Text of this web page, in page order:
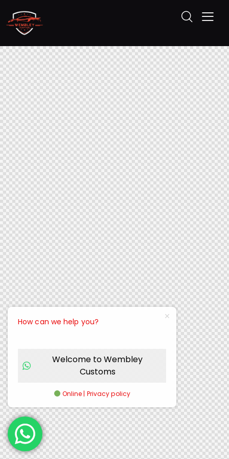
How can we help you?
Welcome to Wembley
Customs
Online | Privacy policy